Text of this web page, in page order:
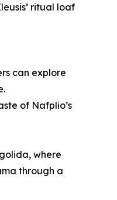
ritual loaf
can explore
of Nafplio’s
where
through a